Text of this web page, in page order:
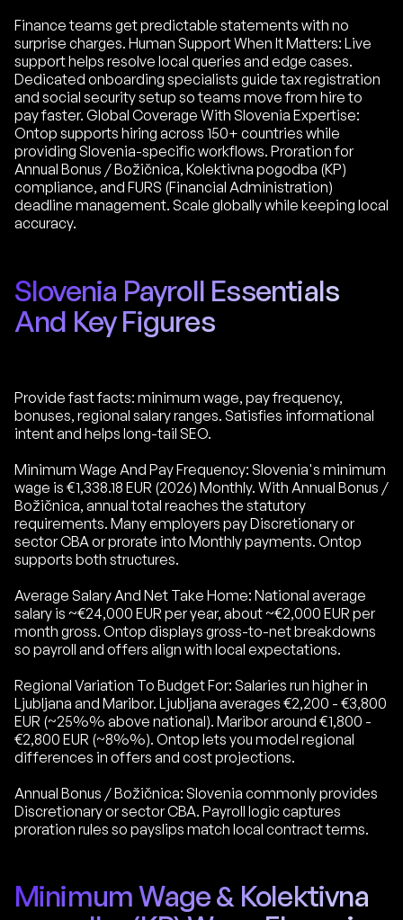
Finance teams get predictable statements with no
surprise charges. Human Support When It Matters: Live
support helps resolve local queries and edge cases.
Dedicated onboarding specialists guide tax registration
and social security setup so teams move from hire to
pay faster. Global Coverage With Slovenia Expertise:
Ontop supports hiring across 150+ countries while
providing Slovenia-specific workflows. Proration for
Annual Bonus / Božičnica, Kolektivna pogodba (KP)
compliance, and FURS (Financial Administration)
deadline management. Scale globally while keeping local
accuracy.
Slovenia Payroll Essentials
And Key Figures
Provide fast facts: minimum wage, pay frequency,
bonuses, regional salary ranges. Satisfies informational
intent and helps long-tail SEO.
Minimum Wage And Pay Frequency: Slovenia's minimum
wage is €1,338.18 EUR (2026) Monthly. With Annual Bonus /
Božičnica, annual total reaches the statutory
requirements. Many employers pay Discretionary or
sector CBA or prorate into Monthly payments. Ontop
supports both structures.
Average Salary And Net Take Home: National average
salary is ~€24,000 EUR per year, about ~€2,000 EUR per
month gross. Ontop displays gross-to-net breakdowns
so payroll and offers align with local expectations.
Regional Variation To Budget For: Salaries run higher in
Ljubljana and Maribor. Ljubljana averages €2,200 - €3,800
EUR (~25%% above national). Maribor around €1,800 -
€2,800 EUR (~8%%). Ontop lets you model regional
differences in offers and cost projections.
Annual Bonus / Božičnica: Slovenia commonly provides
Discretionary or sector CBA. Payroll logic captures
proration rules so payslips match local contract terms.
Minimum Wage & Kolektivna